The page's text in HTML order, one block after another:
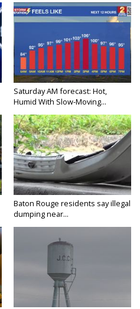
Saturday AM forecast: Hot,
Humid With Slow-Moving...
Baton Rouge residents say illegal
dumping near...